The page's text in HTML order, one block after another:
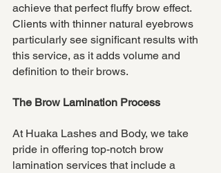
achieve that perfect fluffy brow effect.
Clients with thinner natural eyebrows
particularly see significant results with
this service, as it adds volume and
definition to their brows.
The Brow Lamination Process
At Huaka Lashes and Body, we take
pride in offering top-notch brow
lamination services that include a